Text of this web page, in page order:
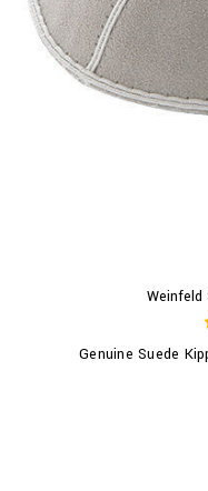
Weinfeld
Genuine Suede